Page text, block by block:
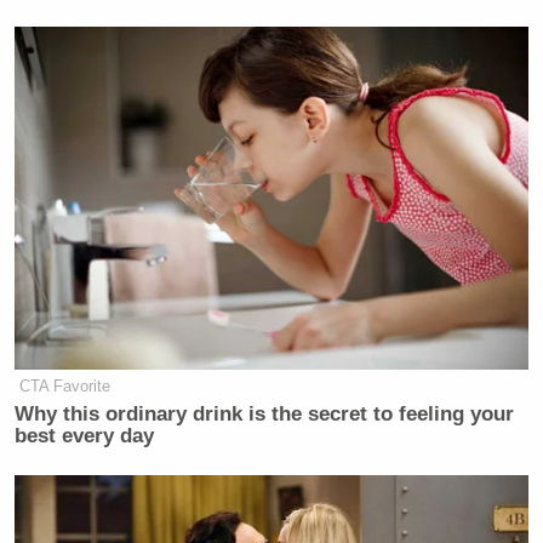
@KatrinaShealy@KilloughCNN
yeah, you like being called
"Hurricane Katrina," but I'M the
asshole.
https://t.co/7mXcKD1RSW
— Tommy Christopher
(@tommyxtopher)January 1, 2016
.@KatrinaShealyI suppose we should
all be grateful your name doesn't
rhyme with 9/11.
— Tommy Christopher
CTA Favorite
Why this ordinary drink is the secret to feeling your
best every day